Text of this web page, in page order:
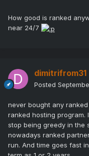
How good is ranked
near 24/7
dimitrifrom31
Posted
never bought any
ranked hosting program.
stop being greedy in the
nowadays ranked
run. And time goes fast